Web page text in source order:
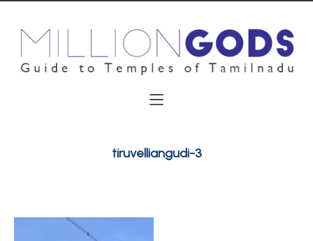
tiruvelliangudi-3